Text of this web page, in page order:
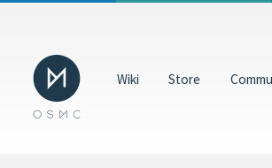
OSMC better by making a donation.
costs and future development.
Wiki Store